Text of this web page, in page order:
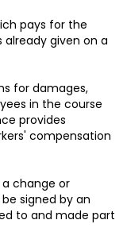
pays for the
given on a
for damages,
in the course
provides
compensation
change or
signed by an
to and made part